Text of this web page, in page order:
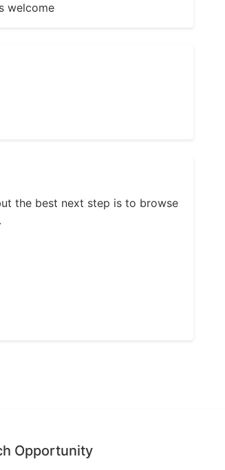
welcome
the best next step is to browse
Opportunity